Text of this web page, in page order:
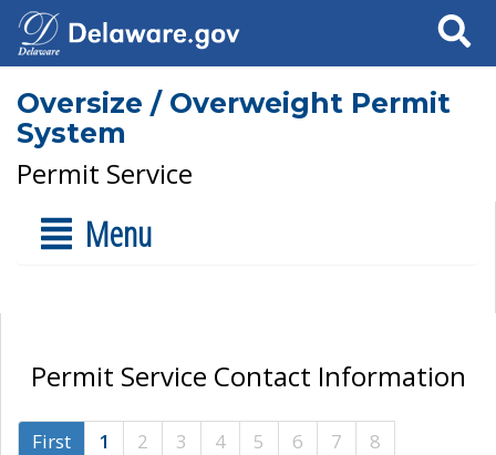
Search
Oversize / Overweight Permit
System
Permit Service
Menu
Permit Service Contact Information
First 1 2 3 4 5 6 7
8